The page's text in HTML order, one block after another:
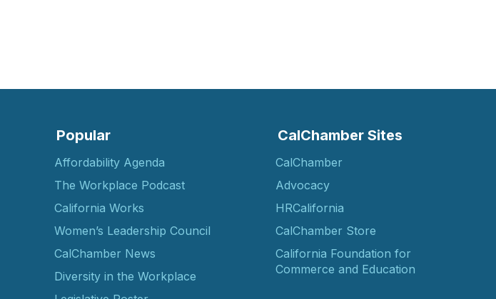
Popular
Affordability Agenda
The Workplace Podcast
California Works
Women’s Leadership Council
CalChamber News
Diversity in the Workplace
CalChamber Sites
CalChamber
Advocacy
HRCalifornia
CalChamber Store
California Foundation for
Commerce and Education